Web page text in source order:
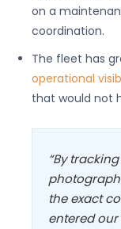
on a
coordination.
The fleet has
operational
that would not
“By
the exact
entered